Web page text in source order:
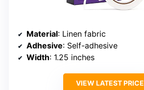
Material: Linen fabric
Adhesive: Self-adhesive
Width: 1.25 inches
VIEW LATEST PRICE